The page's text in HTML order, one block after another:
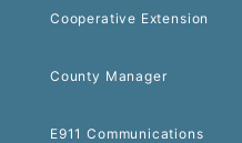
Cooperative Extension
County Manager
E911 Communications